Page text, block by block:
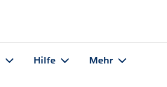
Hilfe Mehr